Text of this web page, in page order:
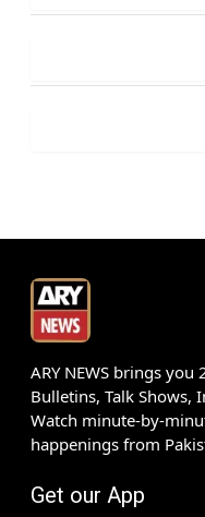
ARY NEWS brings
Bulletins, Talk Shows,
Watch minute-by-
happenings from
Get our App